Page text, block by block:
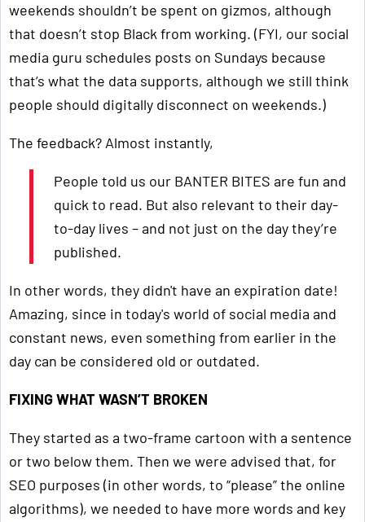
weekends shouldn’t be spent on gizmos, although
that doesn’t stop Black from working. (FYI, our social
media guru schedules posts on Sundays because
that’s what the data supports, although we still think
people should digitally disconnect on weekends.)
The feedback? Almost instantly,
People told us our BANTER BITES are fun and
quick to read. But also relevant to their day-
to-day lives – and not just on the day they’re
published.
In other words, they didn't have an expiration date!
Amazing, since in today's world of social media and
constant news, even something from earlier in the
day can be considered old or outdated.
FIXING WHAT WASN’T BROKEN
They started as a two-frame cartoon with a sentence
or two below them. Then we were advised that, for
SEO purposes (in other words, to “please” the online
algorithms), we needed to have more words and key